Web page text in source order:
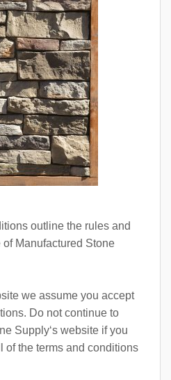
outline the rules and
Manufactured Stone
we assume you accept
Do not continue to
Supply‘s website if you
of the terms and conditions